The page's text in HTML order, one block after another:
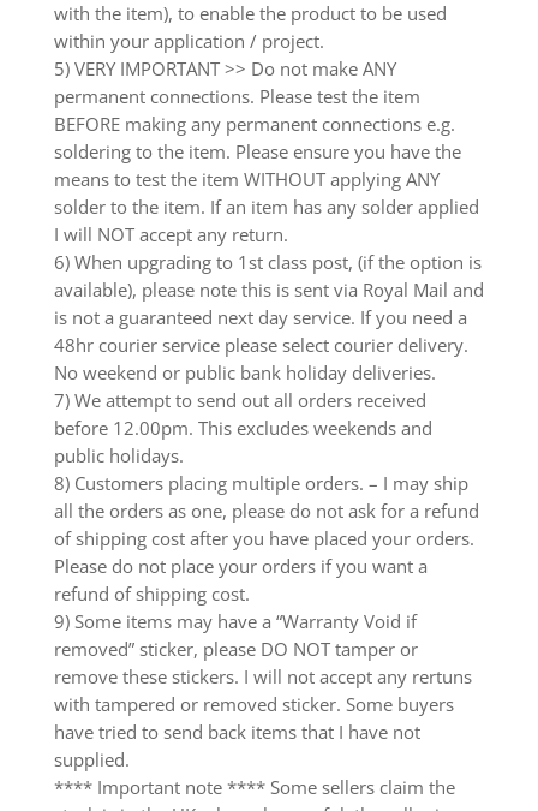
with the item), to enable the product to be used
within your application / project.
5) VERY IMPORTANT >> Do not make ANY
permanent connections. Please test the item
BEFORE making any permanent connections e.g.
soldering to the item. Please ensure you have the
means to test the item WITHOUT applying ANY
solder to the item. If an item has any solder applied
I will NOT accept any return.
6) When upgrading to 1st class post, (if the option is
available), please note this is sent via Royal Mail and
is not a guaranteed next day service. If you need a
48hr courier service please select courier delivery.
No weekend or public bank holiday deliveries.
7) We attempt to send out all orders received
before 12.00pm. This excludes weekends and
public holidays.
8) Customers placing multiple orders. – I may ship
all the orders as one, please do not ask for a refund
of shipping cost after you have placed your orders.
Please do not place your orders if you want a
refund of shipping cost.
9) Some items may have a “Warranty Void if
removed” sticker, please DO NOT tamper or
remove these stickers. I will not accept any rertuns
with tampered or removed sticker. Some buyers
have tried to send back items that I have not
supplied.
**** Important note **** Some sellers claim the